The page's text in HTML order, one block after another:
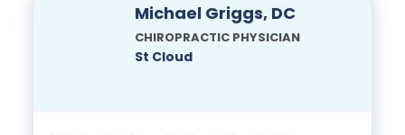
professional interests include spinal
biomechanics and pathology, and he
is passionate about helping patients
Michael Griggs, DC
CHIROPRACTIC PHYSICIAN
St Cloud